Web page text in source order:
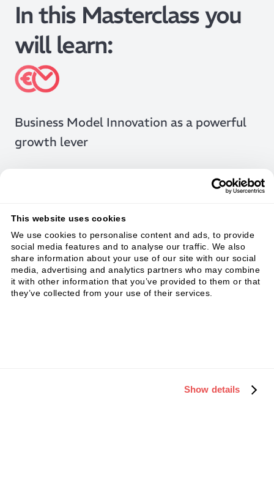
This website uses cookies
We use cookies to personalise content and ads, to provide
social media features and to analyse our traffic. We also
share information about your use of our site with our social
media, advertising and analytics partners who may combine
it with other information that you’ve provided to them or that
they’ve collected from your use of their services.
Show details
In this Masterclass you
will learn:
Business Model Innovation as a powerful
growth lever
Key steps to structure your Business
Model Innovation